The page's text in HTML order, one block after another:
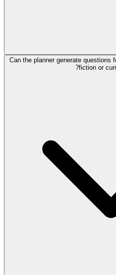
Can the planner generate questions
fiction or